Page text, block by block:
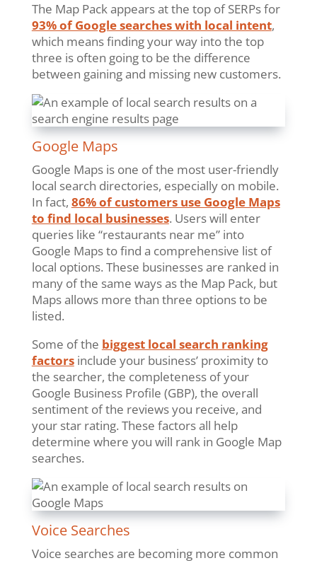
The Map Pack appears at the top of SERPs for
93% of Google searches with local intent,
which means finding your way into the top
three is often going to be the difference
between gaining and missing new customers.
Google Maps
Google Maps is one of the most user-friendly
local search directories, especially on mobile.
In fact, 86% of customers use Google Maps
to find local businesses. Users will enter
queries like “restaurants near me” into
Google Maps to find a comprehensive list of
local options. These businesses are ranked in
many of the same ways as the Map Pack, but
Maps allows more than three options to be
listed.
Some of the biggest local search ranking
factorsinclude your business’ proximity to
the searcher, the completeness of your
Google Business Profile (GBP), the overall
sentiment of the reviews you receive, and
your star rating. These factors all help
determine where you will rank in Google Map
searches.
Voice Searches
Voice searches are becoming more common